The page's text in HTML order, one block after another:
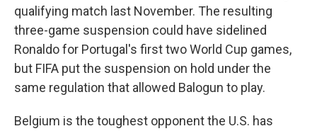
qualifying match last November. The resulting
three-game suspension could have sidelined
Ronaldo for Portugal's first two World Cup games,
but FIFA put the suspension on hold under the
same regulation that allowed Balogun to play.
Belgium is the toughest opponent the U.S. has